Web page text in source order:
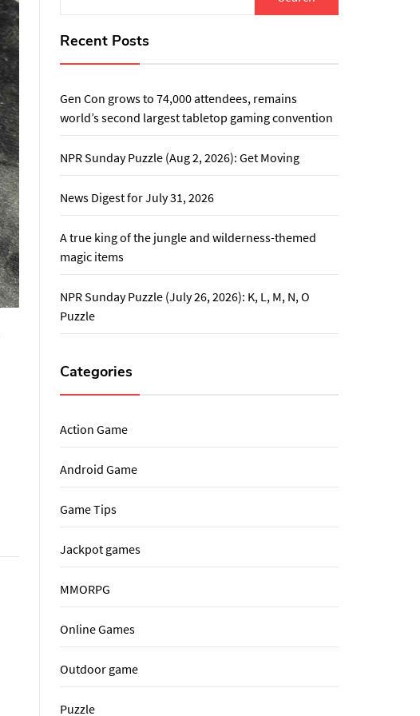
for:
Recent Posts
Gen Con grows to 74,000 attendees, remains
world’s second largest tabletop gaming convention
NPR Sunday Puzzle (Aug 2, 2026): Get Moving
News Digest for July 31, 2026
A true king of the jungle and wilderness-themed
magic items
NPR Sunday Puzzle (July 26, 2026): K, L, M, N, O
Puzzle
Categories
Action Game
Android Game
Game Tips
Jackpot games
MMORPG
Online Games
Outdoor game
Puzzle